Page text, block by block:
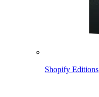
Shopify Editions